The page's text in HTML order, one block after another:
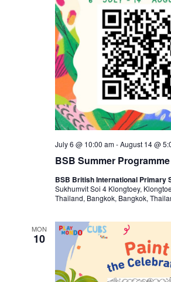
BSB Summer
July 6 @ 10:00 am-August 14 @
BSB British International Primary
Sukhumvit Soi 4 Klongtoey,
Thailand, Bangkok, Bangkok,
MON
10